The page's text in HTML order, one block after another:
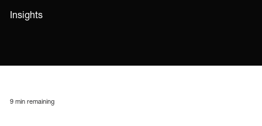
Insights
9 min remaining